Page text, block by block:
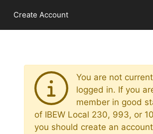
Create Account
You are not
logged in. If you
member in good
of IBEW Local 230, 993, or
you should create an